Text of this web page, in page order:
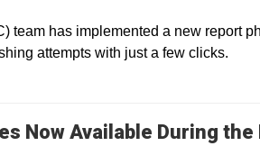
team has implemented a new report
attempts with just a few clicks.
Now Available During the